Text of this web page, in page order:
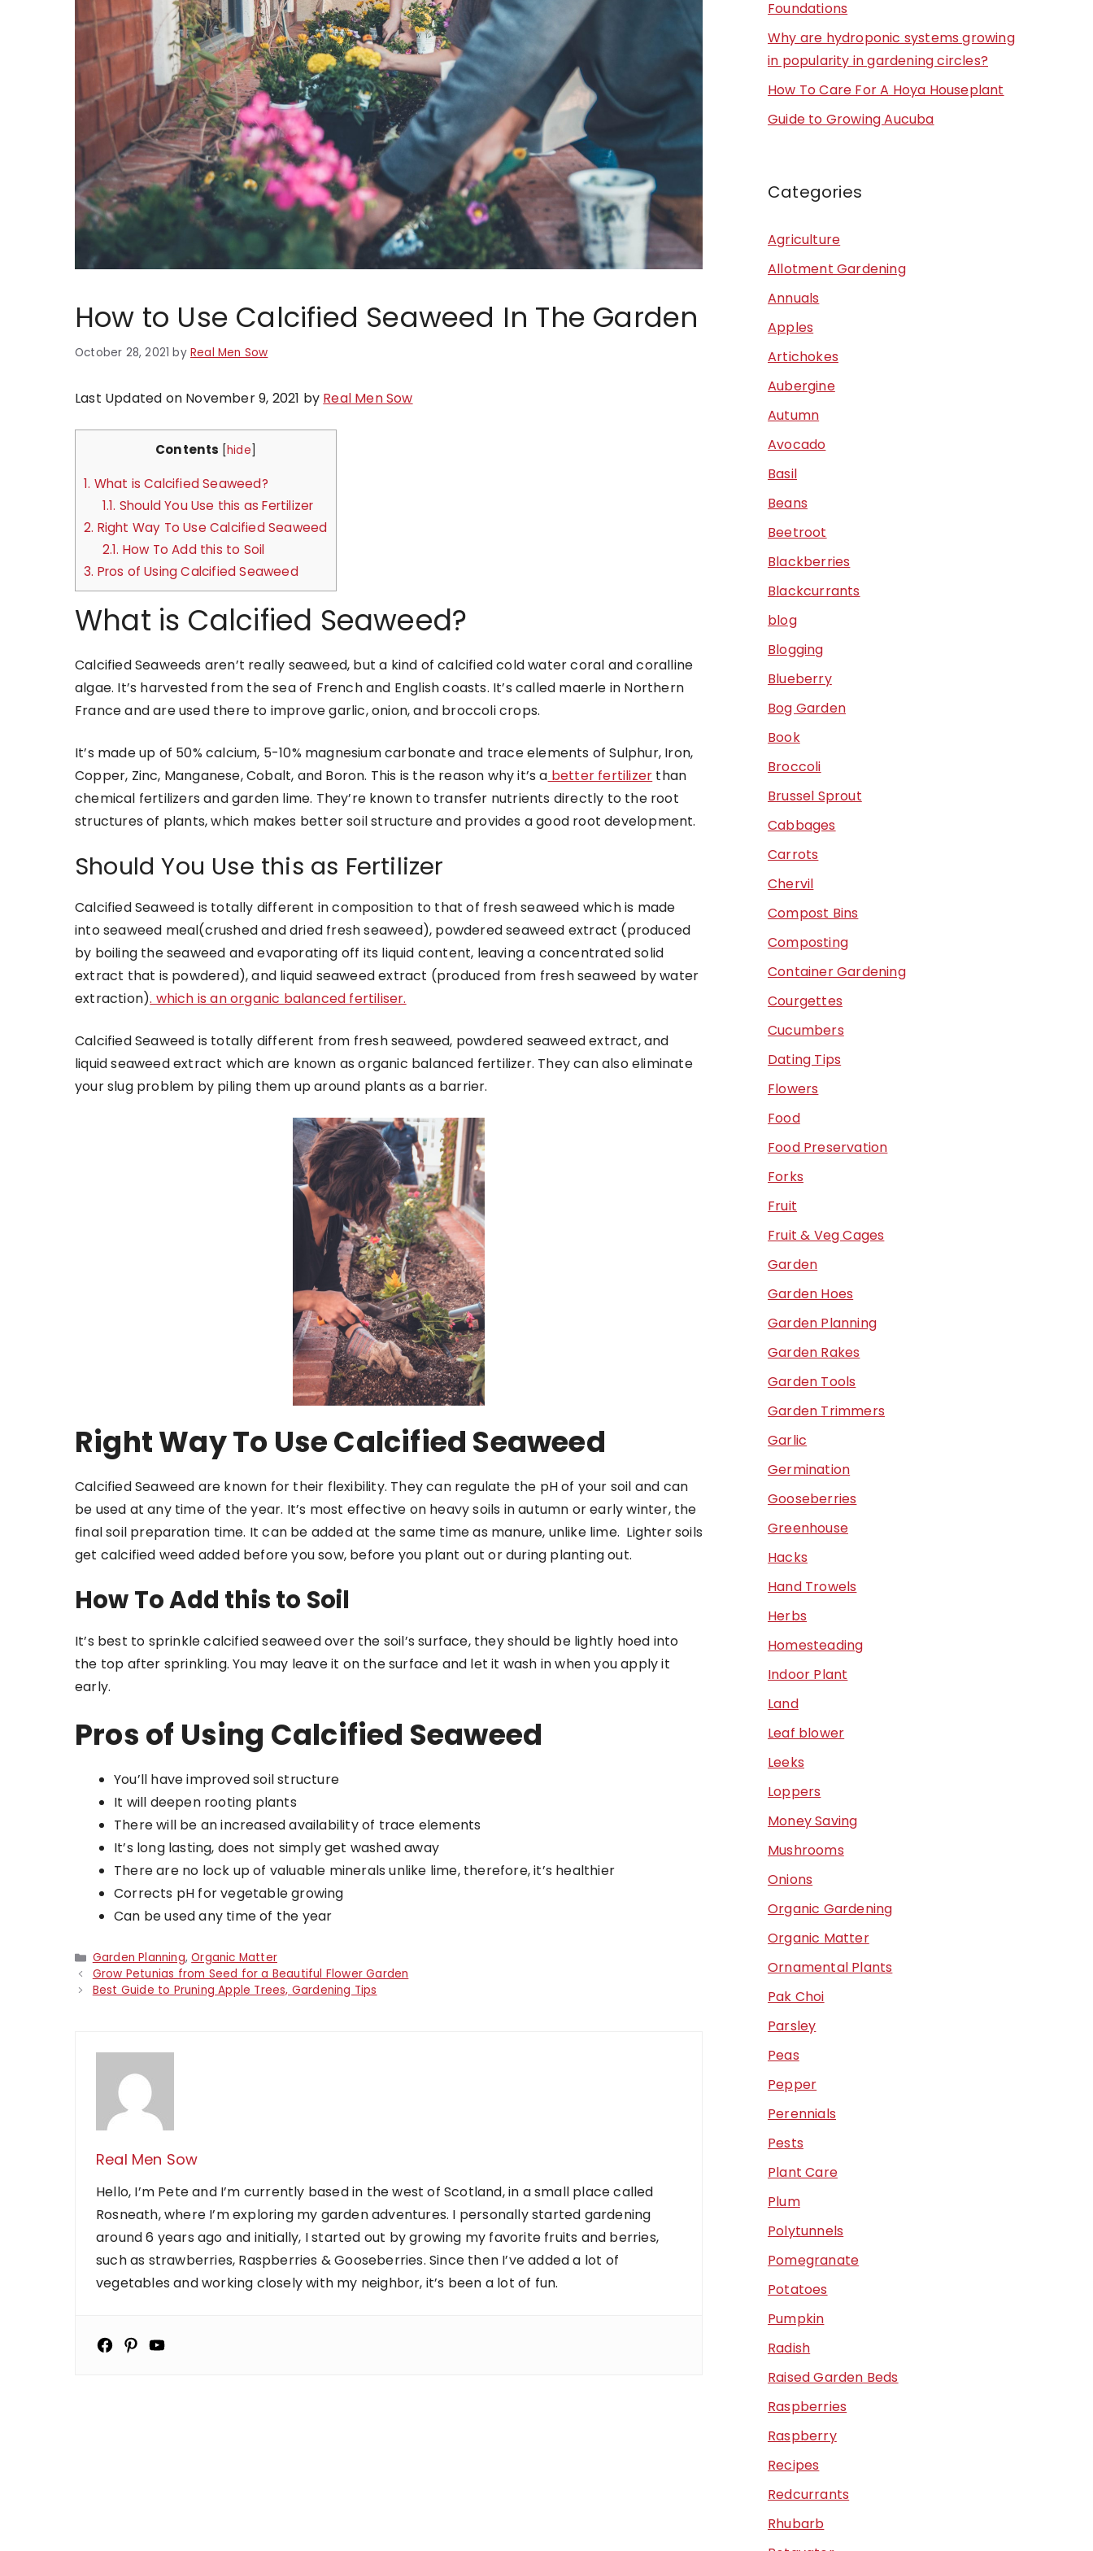
How to Use Calcified Seaweed In The Garden
October 28, 2021 byReal Men Sow
Last Updated on November 9, 2021 by Real Men Sow
Contents hide
1. What is Calcified Seaweed?
1.1. Should You Use this as Fertilizer
2. Right Way To Use Calcified Seaweed
2.1. How To Add this to Soil
3. Pros of Using Calcified Seaweed
What is Calcified Seaweed?
Calcified Seaweeds aren’t really seaweed, but a kind of calcified cold water coral and coralline
algae. It’s harvested from the sea of French and English coasts. It’s called maerle in Northern
France and are used there to improve garlic, onion, and broccoli crops.
It’s made up of 50% calcium, 5-10% magnesium carbonate and trace elements of Sulphur, Iron,
Copper, Zinc, Manganese, Cobalt, and Boron. This is the reason why it’s a better fertilizer than
chemical fertilizers and garden lime. They’re known to transfer nutrients directly to the root
structures of plants, which makes better soil structure and provides a good root development.
Should You Use this as Fertilizer
Calcified Seaweed is totally different in composition to that of fresh seaweed which is made
into seaweed meal(crushed and dried fresh seaweed), powdered seaweed extract (produced
by boiling the seaweed and evaporating off its liquid content, leaving a concentrated solid
extract that is powdered), and liquid seaweed extract (produced from fresh seaweed by water
extraction). which is an organic balanced fertiliser.
Calcified Seaweed is totally different from fresh seaweed, powdered seaweed extract, and
liquid seaweed extract which are known as organic balanced fertilizer. They can also eliminate
your slug problem by piling them up around plants as a barrier.
Right Way To Use Calcified Seaweed
Calcified Seaweed are known for their flexibility. They can regulate the pH of your soil and can
be used at any time of the year. It’s most effective on heavy soils in autumn or early winter, the
final soil preparation time. It can be added at the same time as manure, unlike lime. Lighter soils
get calcified weed added before you sow, before you plant out or during planting out.
How To Add this to Soil
It’s best to sprinkle calcified seaweed over the soil’s surface, they should be lightly hoed into
the top after sprinkling. You may leave it on the surface and let it wash in when you apply it
early.
Pros of Using Calcified Seaweed
You’ll have improved soil structure
It will deepen rooting plants
There will be an increased availability of trace elements
It’s long lasting, does not simply get washed away
There are no lock up of valuable minerals unlike lime, therefore, it’s healthier
Corrects pH for vegetable growing
Can be used any time of the year
Categories
Garden Planning,Organic Matter
Grow Petunias from Seed for a Beautiful Flower Garden
Best Guide to Pruning Apple Trees, Gardening Tips
Real Men Sow
Hello, I’m Pete and I’m currently based in the west of Scotland, in a small place called
Rosneath, where I’m exploring my garden adventures. I personally started gardening
around 6 years ago and initially, I started out by growing my favorite fruits and berries,
such as strawberries, Raspberries & Gooseberries. Since then I’ve added a lot of
vegetables and working closely with my neighbor, it’s been a lot of fun.
Foundations
Why are hydroponic systems growing
in popularity in gardening circles?
How To Care For A Hoya Houseplant
Guide to Growing Aucuba
Categories
Agriculture
Allotment Gardening
Annuals
Apples
Artichokes
Aubergine
Autumn
Avocado
Basil
Beans
Beetroot
Blackberries
Blackcurrants
blog
Blogging
Blueberry
Bog Garden
Book
Broccoli
Brussel Sprout
Cabbages
Carrots
Chervil
Compost Bins
Composting
Container Gardening
Courgettes
Cucumbers
Dating Tips
Flowers
Food
Food Preservation
Forks
Fruit
Fruit & Veg Cages
Garden
Garden Hoes
Garden Planning
Garden Rakes
Garden Tools
Garden Trimmers
Garlic
Germination
Gooseberries
Greenhouse
Hacks
Hand Trowels
Herbs
Homesteading
Indoor Plant
Land
Leaf blower
Leeks
Loppers
Money Saving
Mushrooms
Onions
Organic Gardening
Organic Matter
Ornamental Plants
Pak Choi
Parsley
Peas
Pepper
Perennials
Pests
Plant Care
Plum
Polytunnels
Pomegranate
Potatoes
Pumpkin
Radish
Raised Garden Beds
Raspberries
Raspberry
Recipes
Redcurrants
Rhubarb